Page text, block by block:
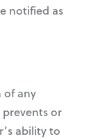
notified as
of any
or
ability to